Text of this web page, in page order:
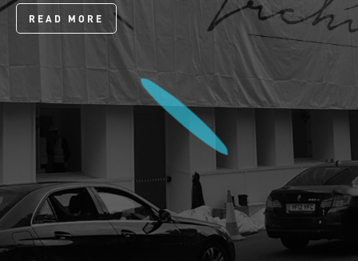
READ MORE